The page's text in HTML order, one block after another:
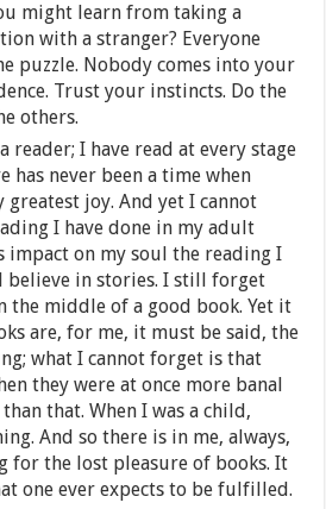
might learn from taking a
with a stranger? Everyone
puzzle. Nobody comes into your
Trust your instincts. Do the
others.
reader; I have read at every stage
has never been a time when
greatest joy. And yet I cannot
I have done in my adult
impact on my soul the reading I
believe in stories. I still forget
the middle of a good book. Yet it
are, for me, it must be said, the
what I cannot forget is that
they were at once more banal
that. When I was a child,
And so there is in me, always,
for the lost pleasure of books. It
one ever expects to be fulfilled.